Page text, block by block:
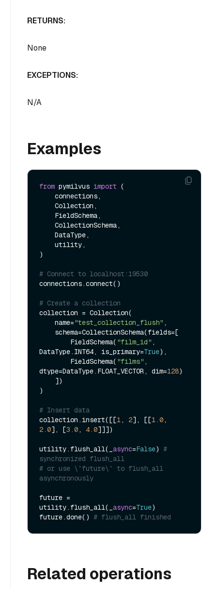
RETURNS:
None
EXCEPTIONS:
N/A
Examples
from pymilvus import (
)
# Connect to localhost:19530
connections.connect()
# Create a collection
collection = Collection(
    name=
"test_collection_flush" ,
        FieldSchema(
"film_id" ,
DataType.INT64, is_primary=True),
        FieldSchema(
"films" ,
dtype=DataType.FLOAT_VECTOR, dim=128)
)
# Insert data
collection.insert([[1 , 2], [[1.0
2.0], [3.0 , 4.0]]])
utility.flush_all(_ async=False) #
synchronized flush_all
# or use \`future\` to flush_all
asynchronously
future =
utility.flush_all(_ async=True)
future.done() # flush_all finished
Related operations